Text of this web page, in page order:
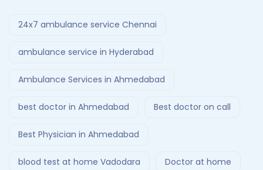
24x7 ambulance service Chennai
ambulance service in Hyderabad
Ambulance Services in Ahmedabad
best doctor in Ahmedabad Best doctor on call
Best Physician in Ahmedabad
blood test at home Vadodara Doctor at home